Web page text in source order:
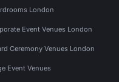
London
Event Venues London
Ceremony Venues London
Event Venues